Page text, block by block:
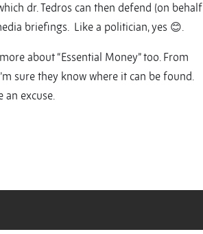
dr. Tedros can then defend (on behalf
briefings. Like a politician, yes 😊.
about “Essential Money” too. From
sure they know where it can be found.
an excuse.